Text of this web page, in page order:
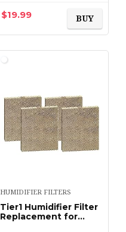
$19.99 BUY
HUMIDIFIER FILTERS
Tier1 Humidifier Filter
Replacement for